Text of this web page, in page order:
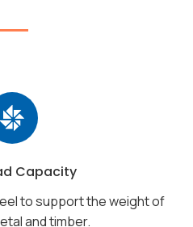
Capacity
to support the weight of
and timber.